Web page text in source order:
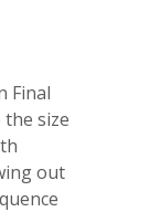
Final
size
out